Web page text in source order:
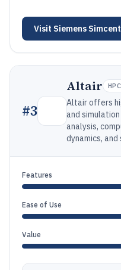
Visit Siemens
#3
Altair
Altair offers
and
analysis,
dynamics,
Features
Ease of Use
Value